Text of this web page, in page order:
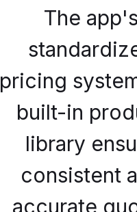
The app's
pricing
built-in
library
consistent
accurate